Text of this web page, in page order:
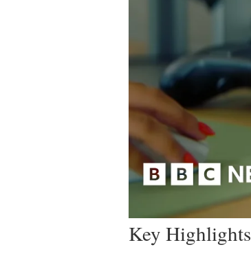
Key Highlights